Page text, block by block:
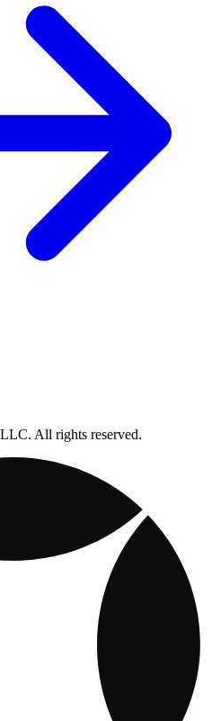
All rights reserved.